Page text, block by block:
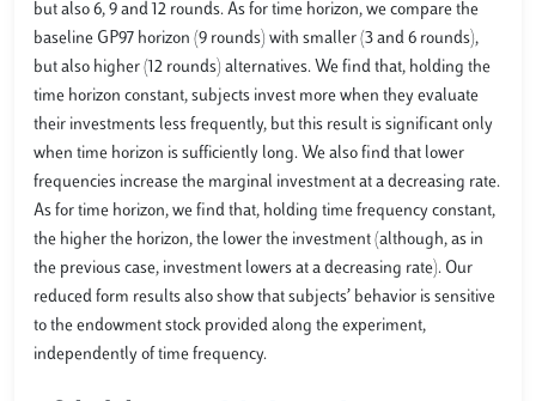
but also 6, 9 and 12 rounds. As for time horizon, we compare the
baseline GP97 horizon (9 rounds) with smaller (3 and 6 rounds),
but also higher (12 rounds) alternatives. We find that, holding the
time horizon constant, subjects invest more when they evaluate
their investments less frequently, but this result is significant only
when time horizon is sufficiently long. We also find that lower
frequencies increase the marginal investment at a decreasing rate.
As for time horizon, we find that, holding time frequency constant,
the higher the horizon, the lower the investment (although, as in
the previous case, investment lowers at a decreasing rate). Our
reduced form results also show that subjects’ behavior is sensitive
to the endowment stock provided along the experiment,
independently of time frequency.